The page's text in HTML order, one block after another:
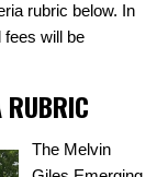
rubric below. In
fees will be
RUBRIC
The Melvin